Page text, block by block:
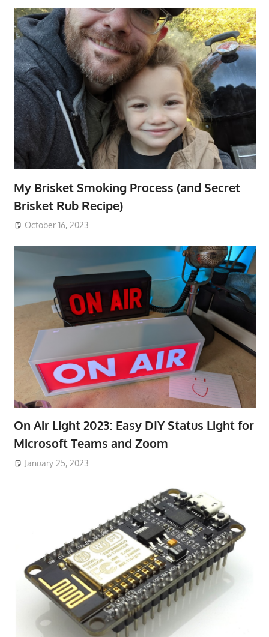
My Brisket Smoking Process (and Secret
Brisket Rub Recipe)
October 16, 2023
On Air Light 2023: Easy DIY Status Light for
Microsoft Teams and Zoom
January 25, 2023